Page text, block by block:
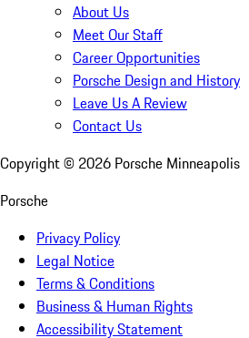
About Us
Meet Our Staff
Career Opportunities
Porsche Design and History
Leave Us A Review
Contact Us
Copyright © 2026 Porsche Minneapolis
Porsche
Privacy Policy
Legal Notice
Terms & Conditions
Business & Human Rights
Accessibility Statement